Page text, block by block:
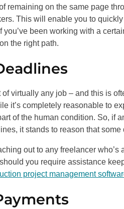
remaining on the same page
This will enable you to
been working with a
the right path.
virtually any job – and this is
it’s completely reasonable to
of the human condition. So, if
it stands to reason that
out to any freelancer
you require assistance
project management